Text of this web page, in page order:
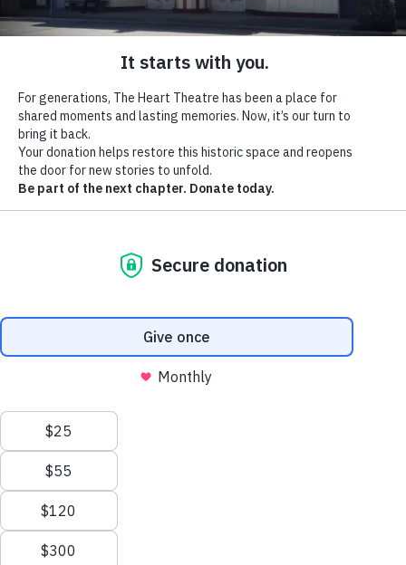
The Heart Theatre
The Heart Theatre is a historic Art Moderne
landmark in the heart of downtown Effingham,
Illinois. Since opening its doors in January 1940,
The Heart has been a place where generations of
families gathered to experience the magic of the
and an exciting vision for its future.
organization dedicated to its preservation, The
Heart Theatre is launching a capital campaign to
restore this historic landmark as a vibrant
community performing arts center where history,
development come together in the heart of
downtown Effingham. Although the theatre is not
yet open to the public, community support will
make it possible to preserve its rich history and
transform it into a place where future generations
can once again gather in the heart of downtown
Effingham to create lasting memories.